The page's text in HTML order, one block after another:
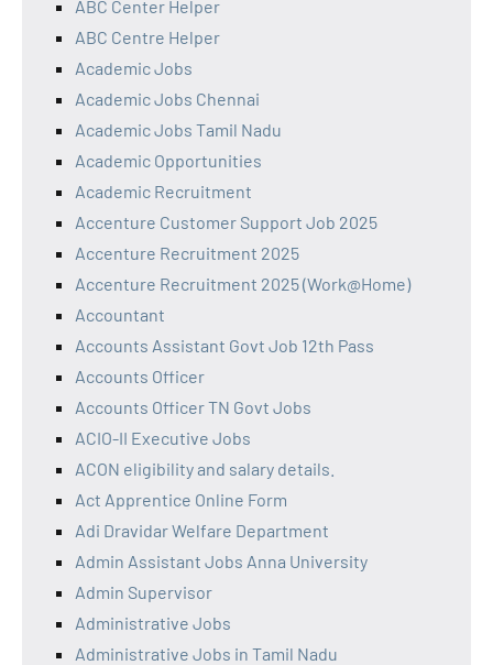
ABC Center Helper
ABC Centre Helper
Academic Jobs
Academic Jobs Chennai
Academic Jobs Tamil Nadu
Academic Opportunities
Academic Recruitment
Accenture Customer Support Job 2025
Accenture Recruitment 2025
Accenture Recruitment 2025 (Work@Home)
Accountant
Accounts Assistant Govt Job 12th Pass
Accounts Officer
Accounts Officer TN Govt Jobs
ACIO-II Executive Jobs
ACON eligibility and salary details.
Act Apprentice Online Form
Adi Dravidar Welfare Department
Admin Assistant Jobs Anna University
Admin Supervisor
Administrative Jobs
Administrative Jobs in Tamil Nadu